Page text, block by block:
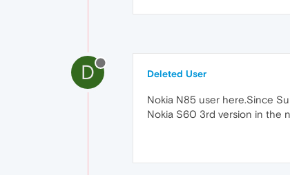
D Deleted User
Nokia N85 user here.Since
Nokia S60 3rd version in the